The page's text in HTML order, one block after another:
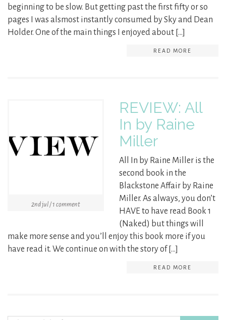
beginning to be slow. But getting past the first fifty or so
pages I was alsmost instantly consumed by Sky and Dean
Holder. One of the main things I enjoyed about […]
READ MORE
2nd jul / 1 comment
REVIEW: All
In by Raine
Miller
All In by Raine Miller is the
second book in the
Blackstone Affair by Raine
Miller. As always, you don’t
HAVE to have read Book 1
(Naked) but things will
make more sense and you’ll enjoy this book more if you
have read it. We continue on with the story of […]
READ MORE